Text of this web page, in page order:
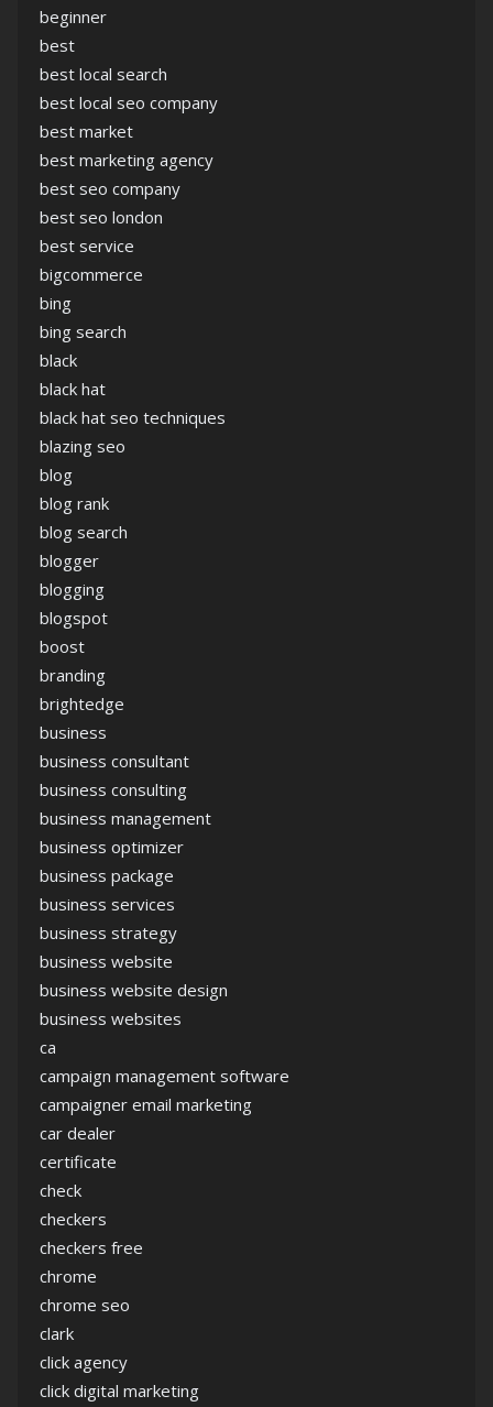
beginner
best
best local search
best local seo company
best market
best marketing agency
best seo company
best seo london
best service
bigcommerce
bing
bing search
black
black hat
black hat seo techniques
blazing seo
blog
blog rank
blog search
blogger
blogging
blogspot
boost
branding
brightedge
business
business consultant
business consulting
business management
business optimizer
business package
business services
business strategy
business website
business website design
business websites
ca
campaign management software
campaigner email marketing
car dealer
certificate
check
checkers
checkers free
chrome
chrome seo
clark
click agency
click digital marketing